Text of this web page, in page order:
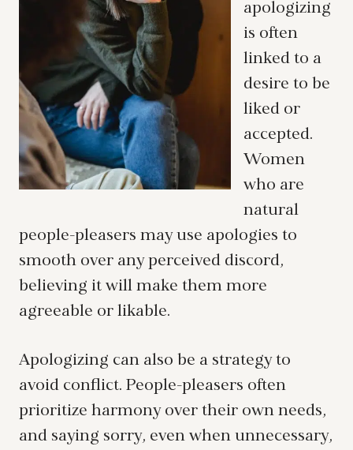
apologizing
is often
linked to a
desire to be
liked or
accepted.
Women
who are
natural
people-pleasers may use apologies to
smooth over any perceived discord,
believing it will make them more
agreeable or likable.
Apologizing can also be a strategy to
avoid conflict. People-pleasers often
prioritize harmony over their own needs,
and saying sorry, even when unnecessary,